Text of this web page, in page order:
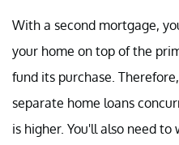
With a second mortgage,
your home on top of the
fund its purchase.
separate home loans
is higher. You'll also need